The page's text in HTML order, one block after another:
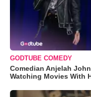
GODTUBE COMEDY
Comedian Anjelah
Watching Movies With